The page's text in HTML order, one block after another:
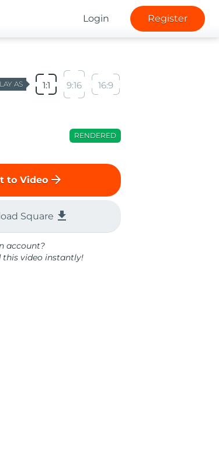
Login Register
AS 1:1 9:16 16:9
RENDERED
to Video arrow_forward
Square file_download
account?
video instantly!